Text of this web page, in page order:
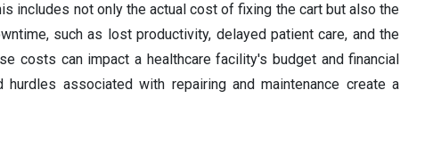
includes not only the actual cost of fixing the cart but also the
such as lost productivity, delayed patient care, and the
costs can impact a healthcare facility's budget and financial
hurdles associated with repairing and maintenance create a